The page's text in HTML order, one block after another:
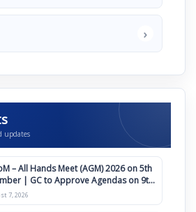
›
updates
– All Hands Meet (AGM) 2026 on 5th
Agendas on 9th
7, 2026